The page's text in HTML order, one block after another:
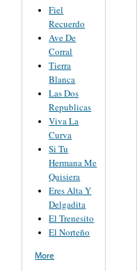
Fiel
Recuerdo
Ave De
Corral
Tierra
Blanca
Las Dos
Republicas
Viva La
Curva
Si Tu
Hermana Me
Quisiera
Eres Alta Y
Delgadita
El Trenesito
El Norteño
More